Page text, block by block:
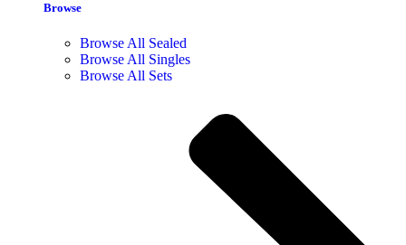
Browse
Browse All Sealed
Browse All Singles
Browse All Sets